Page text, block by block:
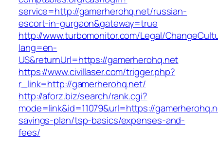
service=http://gamerherohq.net/russian-
escort-in-gurgaon&gateway=true
http://www.turbomonitor.com/Legal/
lang=en-
US&returnUrl=https://gamerherohq.net
https://www.civillaser.com/trigger.php?
r_link=http://gamerherohq.net/
http://aforz.biz/search/rank.cgi?
mode=link&id=11079&url=https://
savings-plan/tsp-basics/expenses-and-
fees/